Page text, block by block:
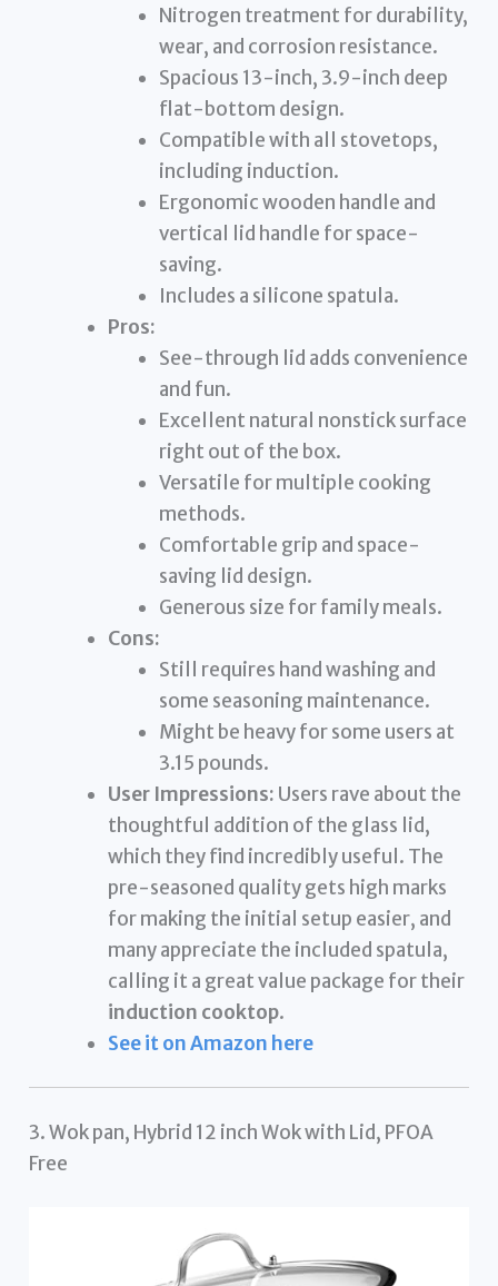
Nitrogen treatment for durability,
wear, and corrosion resistance.
Spacious 13-inch, 3.9-inch deep
flat-bottom design.
Compatible with all stovetops,
including induction.
Ergonomic wooden handle and
vertical lid handle for space-
saving.
Includes a silicone spatula.
Pros:
See-through lid adds convenience
and fun.
Excellent natural nonstick surface
right out of the box.
Versatile for multiple cooking
methods.
Comfortable grip and space-
saving lid design.
Generous size for family meals.
Cons:
Still requires hand washing and
some seasoning maintenance.
Might be heavy for some users at
3.15 pounds.
User Impressions: Users rave about the
thoughtful addition of the glass lid,
which they find incredibly useful. The
pre-seasoned quality gets high marks
for making the initial setup easier, and
many appreciate the included spatula,
calling it a great value package for their
induction cooktop.
See it on Amazon here
3. Wok pan, Hybrid 12 inch Wok with Lid, PFOA
Free